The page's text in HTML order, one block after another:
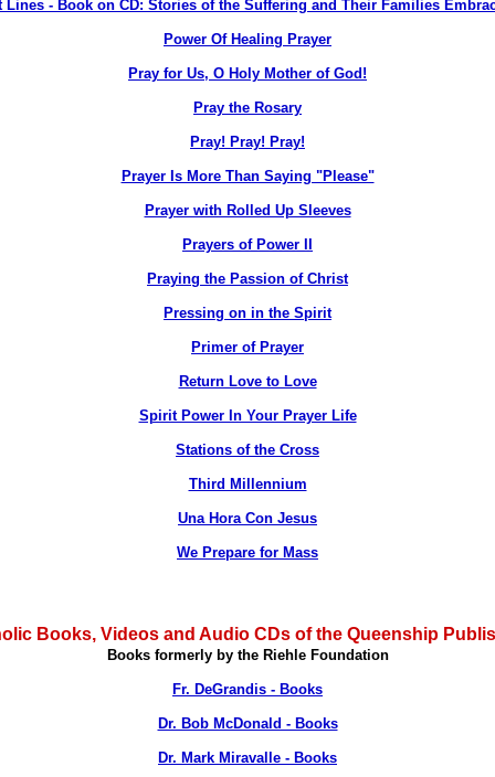
Lines - Book on CD: Stories of the Suffering and Their Families
Power Of Healing Prayer
Pray for Us, O Holy Mother of God!
Pray the Rosary
Pray! Pray! Pray!
Prayer Is More Than Saying "Please"
Prayer with Rolled Up Sleeves
Prayers of Power II
Praying the Passion of Christ
Pressing on in the Spirit
Primer of Prayer
Return Love to Love
Spirit Power In Your Prayer Life
Stations of the Cross
Third Millennium
Una Hora Con Jesus
We Prepare for Mass
Books, Videos and Audio CDs of the Queenship
Books formerly by the Riehle Foundation
Fr. DeGrandis - Books
Dr. Bob McDonald - Books
Dr. Mark Miravalle - Books